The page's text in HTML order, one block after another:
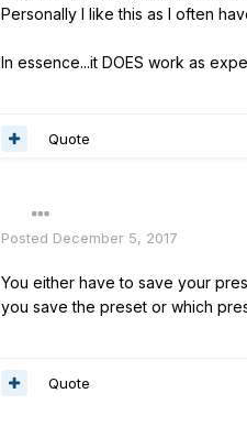
Personally I like this as I often
In essence...it DOES work as
Quote
Posted December 5, 2017
You either have to save your
you save the preset or which
Quote